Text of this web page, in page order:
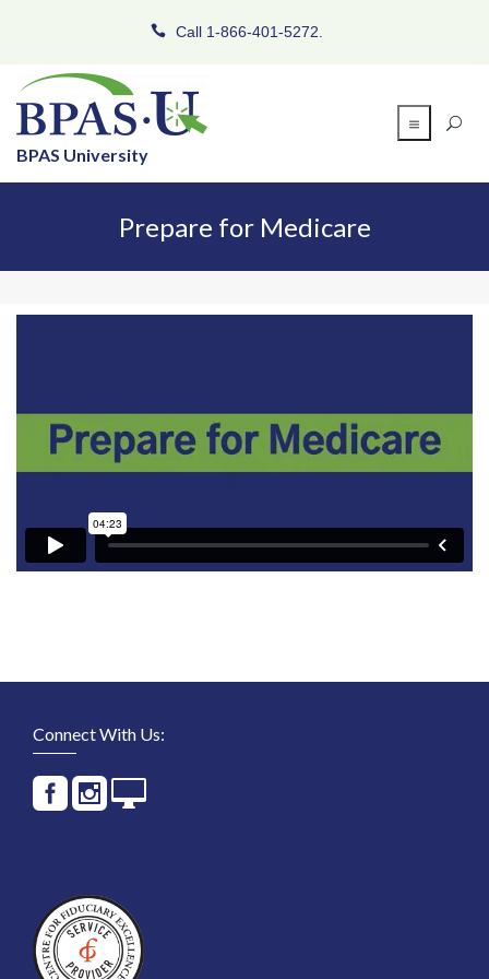
Call 1-866-401-5272.
BPAS University
Prepare for Medicare
Connect With Us: